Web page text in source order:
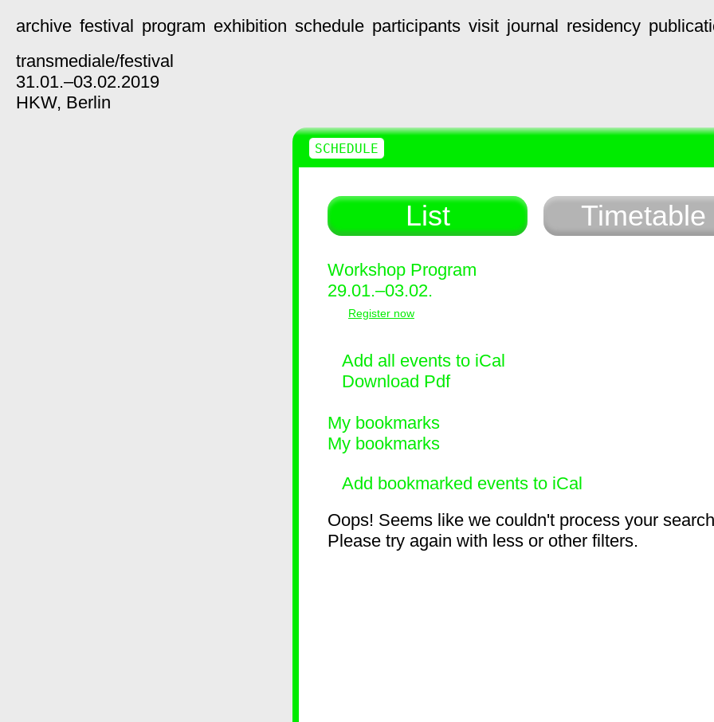
archive festival program exhibition schedule participants visit journal residency
transmediale/festival
31.01.–03.02.2019
HKW, Berlin
List Timetable
Workshop Program
29.01.–03.02.
Register now
Add all events to iCal
Download Pdf
My bookmarks
My bookmarks
Add bookmarked events to iCal
Oops! Seems like we couldn't process your
Please try again with less or other filters.
SCHEDULE